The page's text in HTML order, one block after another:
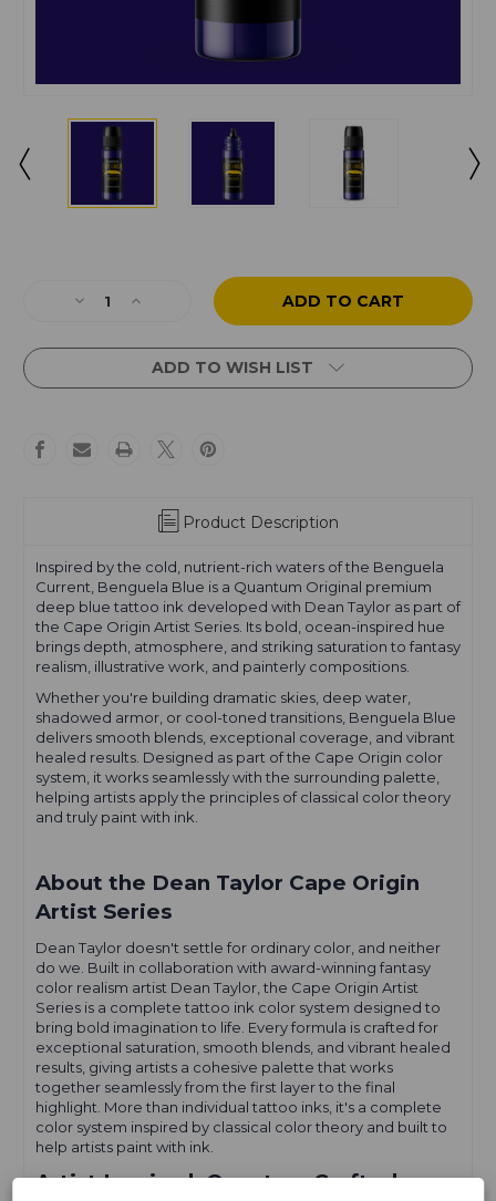
Decrease
of
Taylor
Origin
Increase
of
Dean
Taylor
Origin
Blue
ADD TO WISH LIST
Product Description
Inspired by the cold, nutrient-rich waters of the Benguela
Current, Benguela Blue is a Quantum Original premium
deep blue tattoo ink developed with Dean Taylor as part of
the Cape Origin Artist Series. Its bold, ocean-inspired hue
brings depth, atmosphere, and striking saturation to fantasy
realism, illustrative work, and painterly compositions.
Whether you're building dramatic skies, deep water,
shadowed armor, or cool-toned transitions, Benguela Blue
delivers smooth blends, exceptional coverage, and vibrant
healed results. Designed as part of the Cape Origin color
system, it works seamlessly with the surrounding palette,
helping artists apply the principles of classical color theory
and truly paint with ink.
About the Dean Taylor Cape Origin
Artist Series
Dean Taylor doesn't settle for ordinary color, and neither
do we. Built in collaboration with award-winning fantasy
color realism artist Dean Taylor, the Cape Origin Artist
Series is a complete tattoo ink color system designed to
bring bold imagination to life. Every formula is crafted for
exceptional saturation, smooth blends, and vibrant healed
results, giving artists a cohesive palette that works
together seamlessly from the first layer to the final
highlight. More than individual tattoo inks, it's a complete
color system inspired by classical color theory and built to
help artists paint with ink.
Artist Inspired. Quantum Crafted.